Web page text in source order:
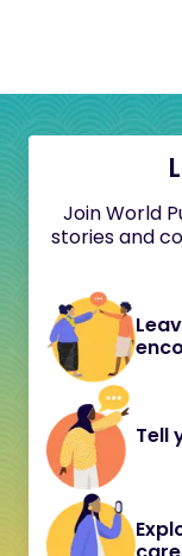
Join World
stories and
Tell